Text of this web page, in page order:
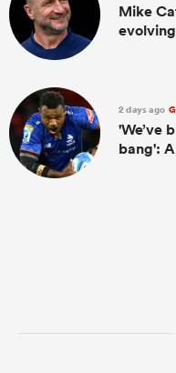
Mike
2 days ago
'We’ve
bang':